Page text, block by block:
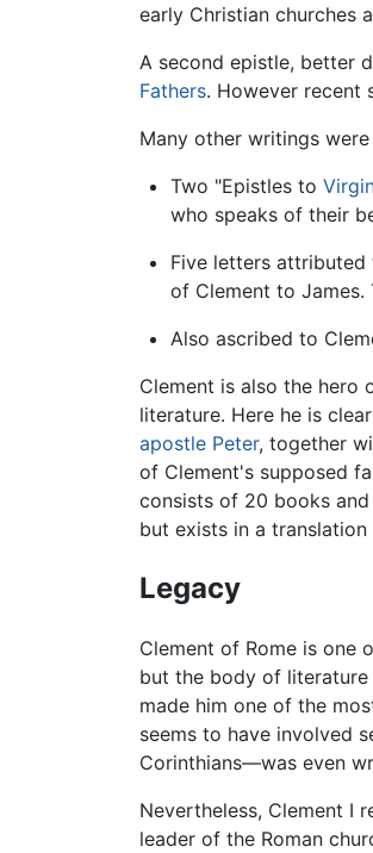
early Christian churches
A second epistle, better
Fathers. However recent
Many other writings
Two "Epistles to
who speaks of their
Five letters
of Clement to James.
Also ascribed to
Clement is also the hero
literature. Here he is
apostle Peter, together
of Clement's supposed
consists of 20 books
but exists in a
Legacy
Clement of Rome is one
but the body of
made him one of the
seems to have involved
Corinthians—was even
Nevertheless, Clement I
leader of the Roman